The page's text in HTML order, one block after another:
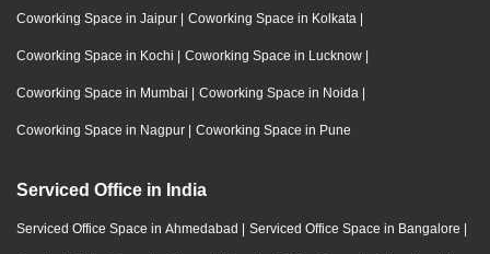
Coworking Space in Jaipur | Coworking Space in Kolkata |
Coworking Space in Kochi | Coworking Space in Lucknow |
Coworking Space in Mumbai | Coworking Space in Noida |
Coworking Space in Nagpur | Coworking Space in Pune
Serviced Office in India
Serviced Office Space in Ahmedabad | Serviced Office Space in Bangalore |